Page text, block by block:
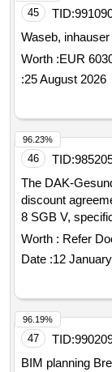
45 TID:
Waseb,
Worth :EUR
:25 August 2026
46 TID:
The DAK-
discount
8 SGB V,
L02AE04. This
framework
companies,
during the
contracts will
31.08.2028.
Worth : Refer
Date :12
96.23%
47 TID:
BIM planning
96.19%